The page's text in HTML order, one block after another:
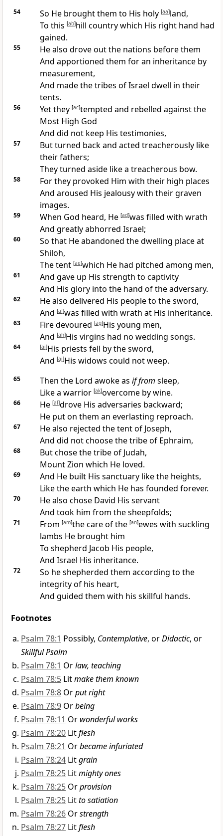
54 So He brought them to His holy [aa]land,
To this [ab]hill countrywhich His right hand had
gained.
55 He also drove out the nations before them
And apportioned them for an inheritance by
measurement,
And made the tribes of Israel dwell in their
tents.
56 Yet they [ac]tempted and rebelled against the
Most High God
And did not keep His testimonies,
57 But turned back and acted treacherously like
their fathers;
Theyturned aside like a treacherous bow.
58 For they provoked Him with their high places
And aroused His jealousy with theirgraven
images.
59 When God heard, He [ad]was filled with wrath
And greatlyabhorred Israel;
60 So that Heabandoned thedwelling place at
Shiloh,
The tent [ae]which He had pitched among men,
61 And gave up His strength to captivity
And His glory into the hand of the adversary.
62 He also delivered His people to the sword,
And [af]was filled with wrath at His inheritance.
63 Fire devoured [ag]His young men,
And [ah]His virgins had no wedding songs.
64 [ai]His priests fell by the sword,
And [aj]His widows could not weep.
65 Then the Lord awoke as if from sleep,
Like a warrior [ak]overcome by wine.
66 He [al]drove His adversaries backward;
He put on them an everlasting reproach.
67 He also rejected the tent of Joseph,
And did not choose the tribe of Ephraim,
68
But chose the tribe of Judah,
MountZion which He loved.
69 And He built His sanctuary like the heights,
Like the earth which He has founded forever.
70 He also chose David His servant
And took him from the sheepfolds;
71 From [am]the care of the [an]ewes with suckling
lambs He brought him
To shepherd Jacob His people,
And Israel His inheritance.
72
So he shepherded them according to the
integrity of his heart,
And guided them with his skillful hands.
Footnotes
Psalm 78:1 Possibly, Contemplative, orDidactic, or
Skillful Psalm
Psalm 78:1 Orlaw, teaching
Psalm 78:5 Litmake them known
Psalm 78:8 Orput right
Psalm 78:9 Orbeing
Psalm 78:11 Or wonderful works
Psalm 78:20 Litflesh
Psalm 78:21 Orbecame infuriated
Psalm 78:24 Litgrain
Psalm 78:25 Litmighty ones
Psalm 78:25 Orprovision
Psalm 78:25 Litto satiation
Psalm 78:26 Orstrength
Psalm 78:27 Litflesh